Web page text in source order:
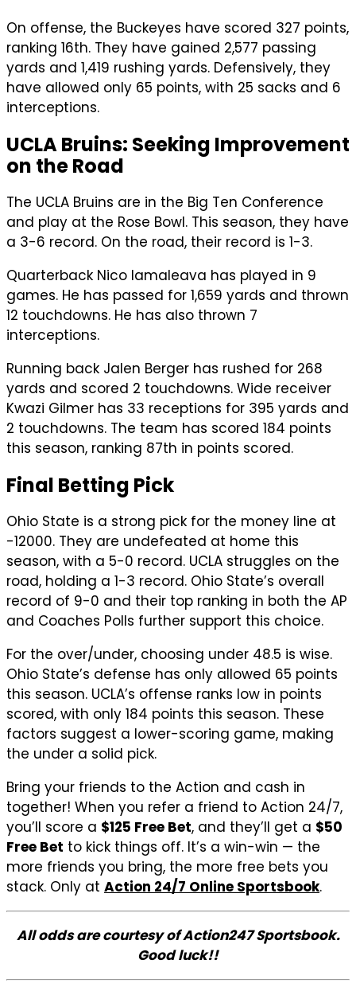
On offense, the Buckeyes have scored 327 points,
ranking 16th. They have gained 2,577 passing
yards and 1,419 rushing yards. Defensively, they
have allowed only 65 points, with 25 sacks and 6
interceptions.
UCLA Bruins: Seeking Improvement
on the Road
The UCLA Bruins are in the Big Ten Conference
and play at the Rose Bowl. This season, they have
a 3-6 record. On the road, their record is 1-3.
Quarterback Nico Iamaleava has played in 9
games. He has passed for 1,659 yards and thrown
12 touchdowns. He has also thrown 7
interceptions.
Running back Jalen Berger has rushed for 268
yards and scored 2 touchdowns. Wide receiver
Kwazi Gilmer has 33 receptions for 395 yards and
2 touchdowns. The team has scored 184 points
this season, ranking 87th in points scored.
Final Betting Pick
Ohio State is a strong pick for the money line at
-12000. They are undefeated at home this
season, with a 5-0 record. UCLA struggles on the
road, holding a 1-3 record. Ohio State’s overall
record of 9-0 and their top ranking in both the AP
and Coaches Polls further support this choice.
For the over/under, choosing under 48.5 is wise.
Ohio State’s defense has only allowed 65 points
this season. UCLA’s offense ranks low in points
scored, with only 184 points this season. These
factors suggest a lower-scoring game, making
the under a solid pick.
Bring your friends to the Action and cash in
together! When you refer a friend to Action 24/7,
you’ll score a $125 Free Bet, and they’ll get a $50
Free Bet to kick things off. It’s a win-win — the
more friends you bring, the more free bets you
stack. Only at Action 24/7 Online Sportsbook.
All odds are courtesy of Action247 Sportsbook.
Good luck!!